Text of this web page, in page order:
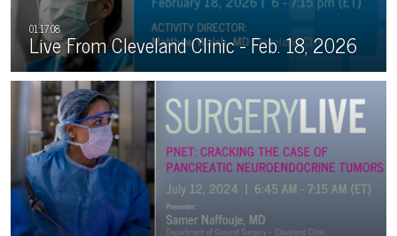
Live From Cleveland Clinic - Feb. 18, 2026